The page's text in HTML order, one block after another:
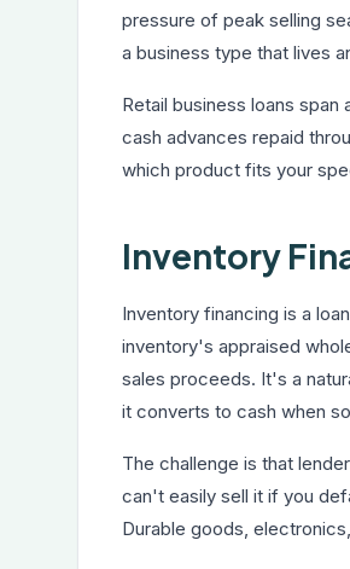
pressure of peak selling
a business type that lives
Retail business loans
cash advances repaid
which product fits your
Inventory
Inventory financing is a
inventory's appraised
sales proceeds. It's a
it converts to cash when
The challenge is that
can't easily sell it if you
Durable goods,